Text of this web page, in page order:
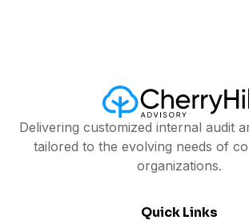
Delivering customized internal audit
tailored to the evolving needs of
organizations.
Quick Links